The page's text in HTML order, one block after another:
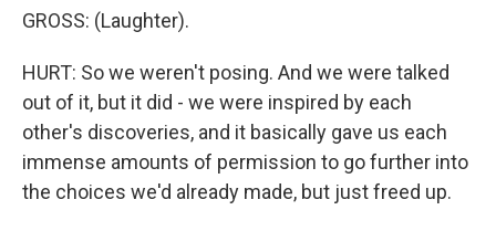
GROSS: (Laughter).
HURT: So we weren't posing. And we were talked
out of it, but it did - we were inspired by each
other's discoveries, and it basically gave us each
immense amounts of permission to go further into
the choices we'd already made, but just freed up.